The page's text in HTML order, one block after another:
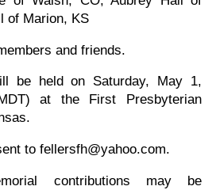
of Marion, KS
and friends.
be held on Saturday, May 1,
at the First Presbyterian
to fellersfh@yahoo.com.
contributions may be